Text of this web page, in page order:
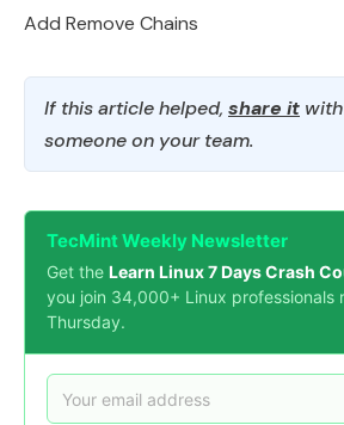
Add Remove Chains
If this article helped, share it with
someone on your team.
TecMint Weekly Newsletter
Get the Learn Linux 7 Days Crash
you join 34,000+ Linux professionals
Thursday.